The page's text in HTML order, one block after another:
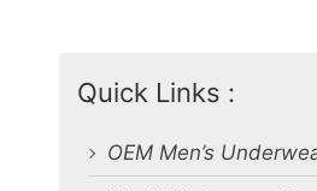
Quick Links :